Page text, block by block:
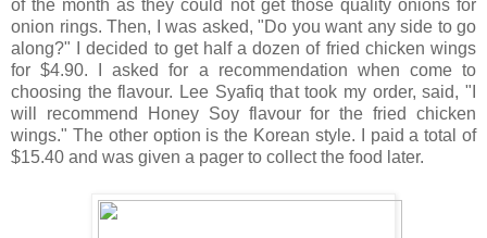
of the month as they could not get those quality onions for
onion rings. Then, I was asked, "Do you want any side to go
along?" I decided to get half a dozen of fried chicken wings
for $4.90. I asked for a recommendation when come to
choosing the flavour. Lee Syafiq that took my order, said, "I
will recommend Honey Soy flavour for the fried chicken
wings." The other option is the Korean style. I paid a total of
$15.40 and was given a pager to collect the food later.